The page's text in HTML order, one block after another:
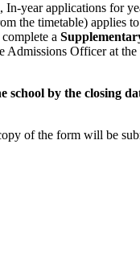
year applications for
the timetable)
a
Admissions Officer at
school by the
of the form will be